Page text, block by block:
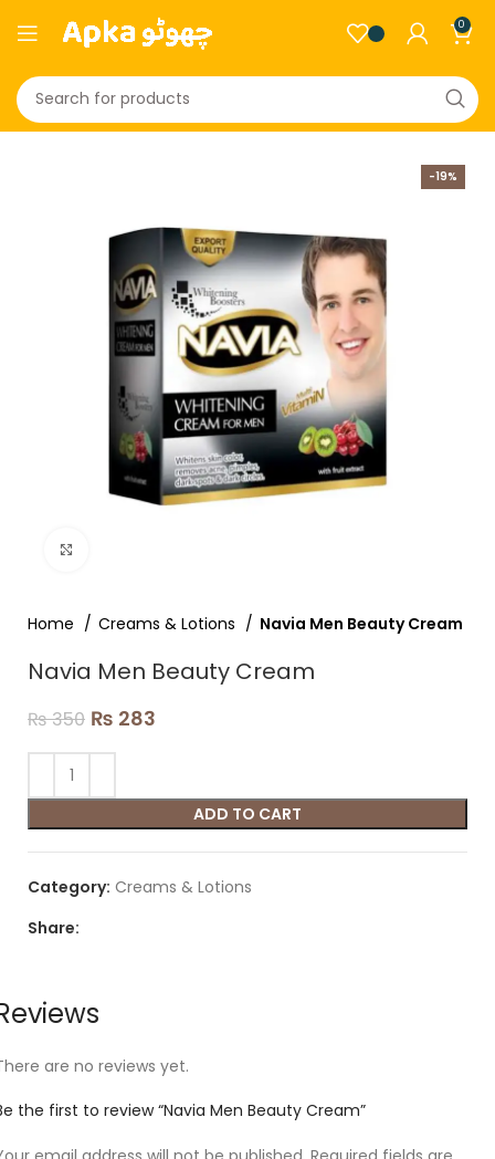
0
-19%
Home Creams & Lotions Navia Men Beauty Cream
Navia Men Beauty Cream
₨350 ₨ 283
ADD TO CART
Category: Creams & Lotions
Share:
are no reviews yet.
the first to review “Navia Men Beauty Cream”